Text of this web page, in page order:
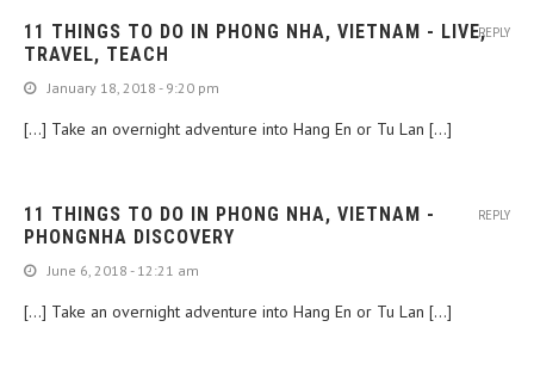
11 THINGS TO DO IN PHONG NHA, VIETNAM - LIVE,
TRAVEL, TEACH
January 18, 2018 - 9:20 pm
[…] Take an overnight adventure into Hang En or Tu Lan […]
REPLY
11 THINGS TO DO IN PHONG NHA, VIETNAM -
PHONGNHA DISCOVERY
June 6, 2018 - 12:21 am
[…] Take an overnight adventure into Hang En or Tu Lan […]
REPLY